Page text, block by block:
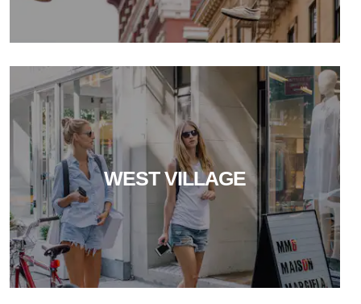
WEST VILLAGE